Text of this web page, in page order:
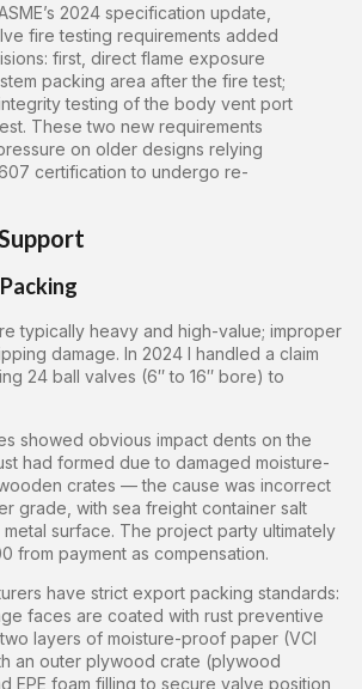
2024 specification update,
fire testing requirements added
first, direct flame exposure
packing area after the fire test;
testing of the body vent port
These two new requirements
on older designs relying
certification to undergo re-
typically heavy and high-value; improper
damage. In 2024 I handled a claim
24 ball valves (6″ to 16″ bore) to
showed obvious impact dents on the
had formed due to damaged moisture-
crates — the cause was incorrect
grade, with sea freight container salt
surface. The project party ultimately
from payment as compensation.
have strict export packing standards:
faces are coated with rust preventive
layers of moisture-proof paper (VCI
an outer plywood crate (plywood
EPE foam filling to secure valve position